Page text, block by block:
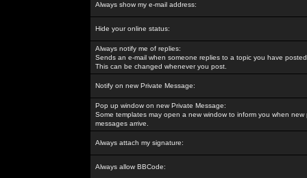
Always show my e-mail address:
Hide your online status:
Always notify me of replies:
Sends an e-mail when someone replies to a topic you have
This can be changed whenever you post.
Notify on new Private Message:
Pop up window on new Private Message:
Some templates may open a new window to inform you when new
messages arrive.
Always attach my signature:
Always allow BBCode: